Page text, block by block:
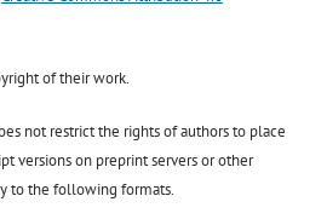
of their work.
not restrict the rights of authors to place
versions on preprint servers or other
to the following formats.